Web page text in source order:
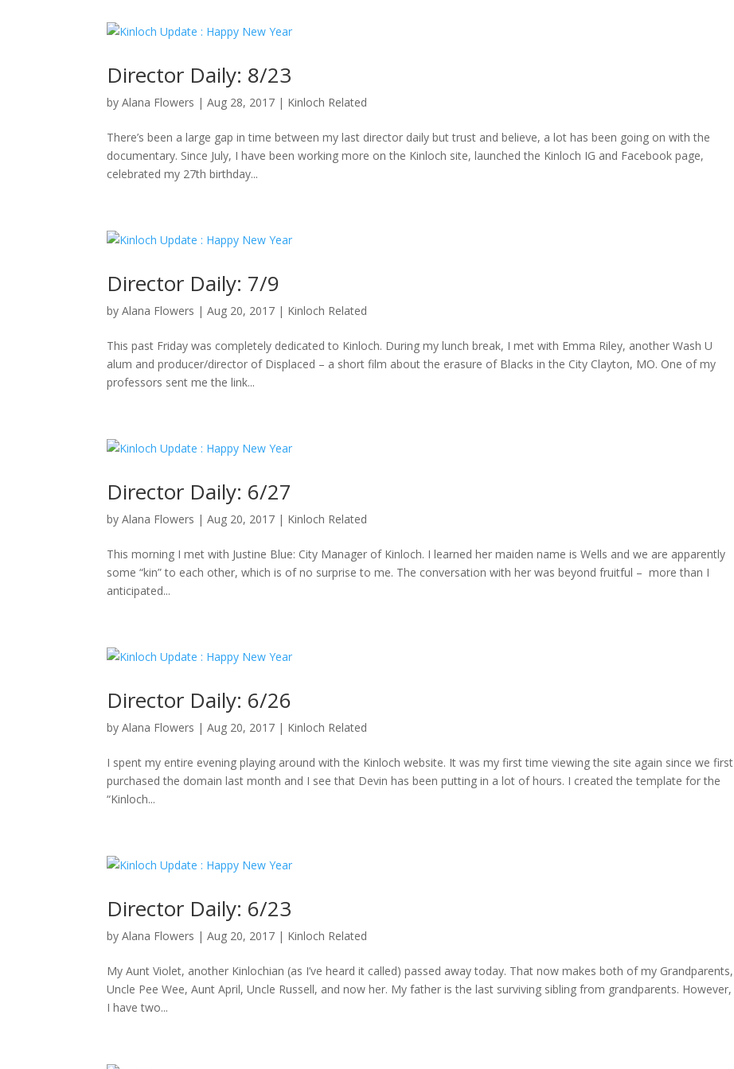
Director Daily: 8/23
byAlana Flowers |Aug 28, 2017 | Kinloch Related
There’s been a large gap in time between my last director daily but trust and believe, a lot has been going on with the
documentary. Since July, I have been working more on the Kinloch site, launched the Kinloch IG and Facebook page,
celebrated my 27th birthday...
Director Daily: 7/9
byAlana Flowers |Aug 20, 2017 | Kinloch Related
This past Friday was completely dedicated to Kinloch. During my lunch break, I met with Emma Riley, another Wash U
alum and producer/director of Displaced – a short film about the erasure of Blacks in the City Clayton, MO. One of my
professors sent me the link...
Director Daily: 6/27
byAlana Flowers |Aug 20, 2017 | Kinloch Related
This morning I met with Justine Blue: City Manager of Kinloch. I learned her maiden name is Wells and we are apparently
some “kin” to each other, which is of no surprise to me. The conversation with her was beyond fruitful – more than I
anticipated...
Director Daily: 6/26
byAlana Flowers |Aug 20, 2017 | Kinloch Related
I spent my entire evening playing around with the Kinloch website. It was my first time viewing the site again since we first
purchased the domain last month and I see that Devin has been putting in a lot of hours. I created the template for the
“Kinloch...
Director Daily: 6/23
byAlana Flowers |Aug 20, 2017 | Kinloch Related
My Aunt Violet, another Kinlochian (as I’ve heard it called) passed away today. That now makes both of my Grandparents,
Uncle Pee Wee, Aunt April, Uncle Russell, and now her. My father is the last surviving sibling from grandparents. However,
I have two...